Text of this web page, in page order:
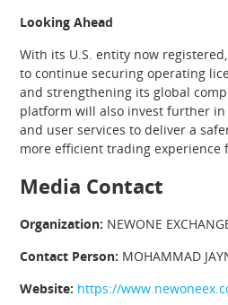
Looking Ahead
With its U.S. entity now
to continue securing operating
and strengthening its global
platform will also invest further in
and user services to deliver a
more efficient trading experience
Media Contact
Organization: NEWONE
Contact Person: MOHAMMAD
Website: https://